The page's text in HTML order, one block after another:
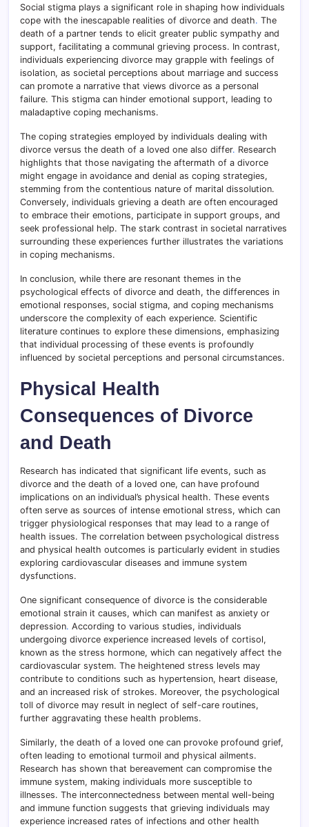
Social stigma plays a significant role in shaping how individuals
cope with the inescapable realities of divorce and death. The
death of a partner tends to elicit greater public sympathy and
support, facilitating a communal grieving process. In contrast,
individuals experiencing divorce may grapple with feelings of
isolation, as societal perceptions about marriage and success
can promote a narrative that views divorce as a personal
failure. This stigma can hinder emotional support, leading to
maladaptive coping mechanisms.
The coping strategies employed by individuals dealing with
divorce versus the death of a loved one also differ. Research
highlights that those navigating the aftermath of a divorce
might engage in avoidance and denial as coping strategies,
stemming from the contentious nature of marital dissolution.
Conversely, individuals grieving a death are often encouraged
to embrace their emotions, participate in support groups, and
seek professional help. The stark contrast in societal narratives
surrounding these experiences further illustrates the variations
in coping mechanisms.
In conclusion, while there are resonant themes in the
psychological effects of divorce and death, the differences in
emotional responses, social stigma, and coping mechanisms
underscore the complexity of each experience. Scientific
literature continues to explore these dimensions, emphasizing
that individual processing of these events is profoundly
influenced by societal perceptions and personal circumstances.
Physical Health
Consequences of Divorce
and Death
Research has indicated that significant life events, such as
divorce and the death of a loved one, can have profound
implications on an individual’s physical health. These events
often serve as sources of intense emotional stress, which can
trigger physiological responses that may lead to a range of
health issues. The correlation between psychological distress
and physical health outcomes is particularly evident in studies
exploring cardiovascular diseases and immune system
dysfunctions.
One significant consequence of divorce is the considerable
emotional strain it causes, which can manifest as anxiety or
depression. According to various studies, individuals
undergoing divorce experience increased levels of cortisol,
known as the stress hormone, which can negatively affect the
cardiovascular system. The heightened stress levels may
contribute to conditions such as hypertension, heart disease,
and an increased risk of strokes. Moreover, the psychological
toll of divorce may result in neglect of self-care routines,
further aggravating these health problems.
Similarly, the death of a loved one can provoke profound grief,
often leading to emotional turmoil and physical ailments.
Research has shown that bereavement can compromise the
immune system, making individuals more susceptible to
illnesses. The interconnectedness between mental well-being
and immune function suggests that grieving individuals may
experience increased rates of infections and other health